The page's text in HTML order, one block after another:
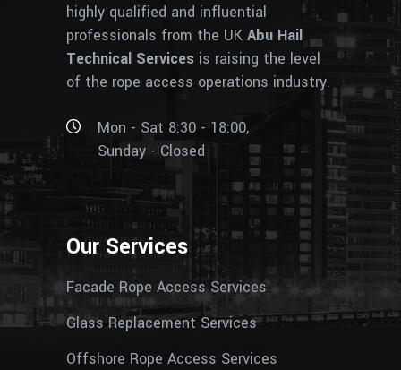
highly qualified and influential
professionals from the UK Abu Hail
Technical Services is raising the level
of the rope access operations industry.
Mon - Sat 8:30 - 18:00,
Sunday - Closed
Our Services
Facade Rope Access Services
Glass Replacement Services
Offshore Rope Access Services